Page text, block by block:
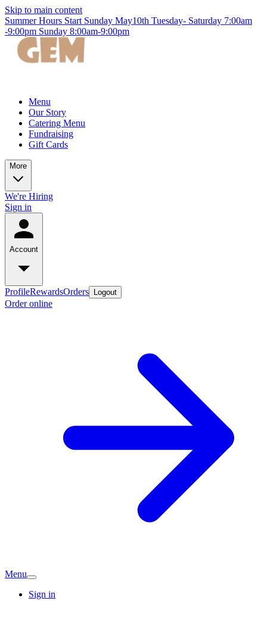
Skip to main content
Summer Hours Start Sunday May10th Tuesday- Saturday 7:00am
-9:00pm Sunday 8:00am-9:00pm
Menu
Our Story
Catering Menu
Fundraising
Gift Cards
More
We're Hiring
Sign in
Account
ProfileRewardsOrders Logout
Order online
Menu
Sign in